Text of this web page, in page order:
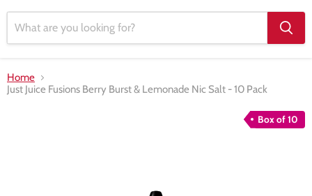
Home
Just Juice Fusions Berry Burst & Lemonade Nic Salt - 10 Pack
Box of 10